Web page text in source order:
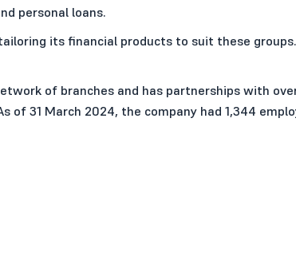
personal loans.
its financial products to suit these
of branches and has partnerships with
of 31 March 2024, the company had 1,344